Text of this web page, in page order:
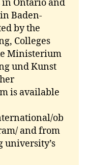
Ontario and
Baden-
by the
Colleges
Ministerium
und Kunst
is available
ob
and from
university’s